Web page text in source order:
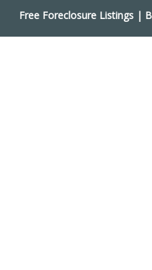
Free Foreclosure Listings |